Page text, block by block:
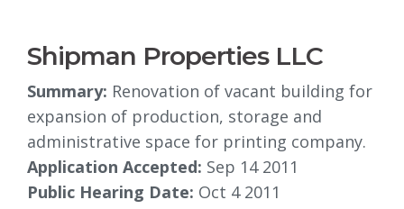
Shipman Properties LLC
Summary: Renovation of vacant building for
expansion of production, storage and
administrative space for printing company.
Application Accepted: Sep 14 2011
Public Hearing Date: Oct 4 2011